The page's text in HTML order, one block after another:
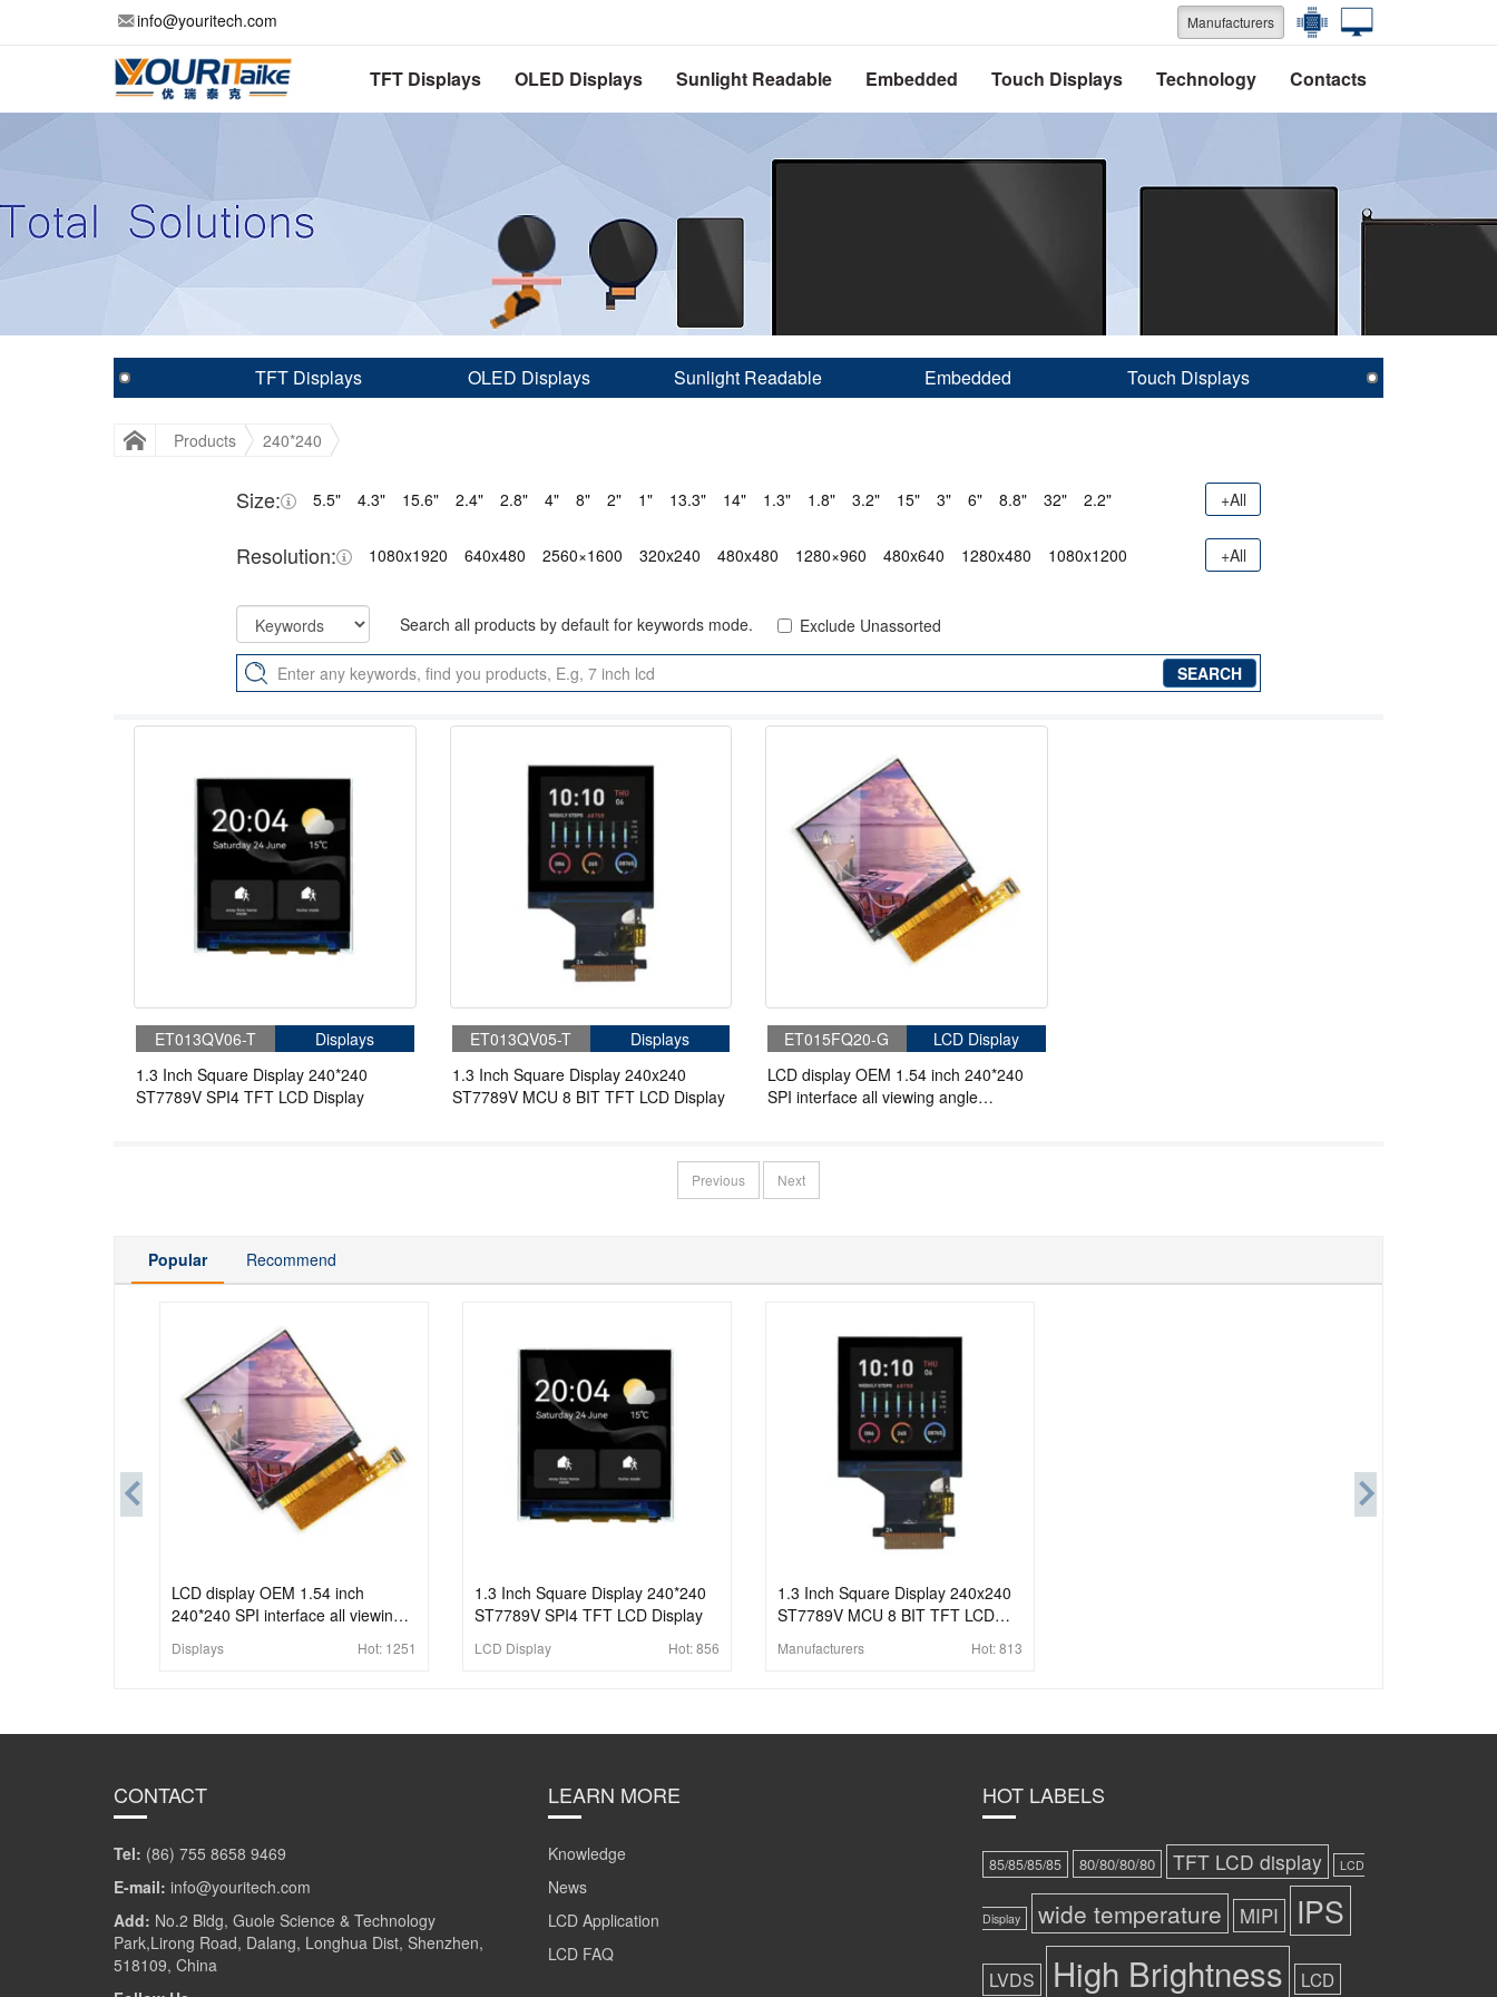
info@youritech.com Manufacturers
TFT Displays OLED Displays Sunlight Readable Embedded Touch Displays Technology Contacts
TFT Displays OLED Displays Sunlight Readable Embedded Touch Displays
Products 240*240
Size: 5.5" 4.3" 15.6" 2.4" 2.8" 4" 8" 2" 1" 13.3" 14" 1.3" 1.8" 3.2" 15" 3" 6" 8.8" 32" 2.2" +All
Resolution: 1080x1920 640x480 2560×1600 320x240 480x480 1280×960 480x640 1280x480 1080x1200 +All
Search all products by default for keywords mode. Exclude Unassorted
ET013QV06-T
Displays
1.3 Inch Square Display 240*240
ST7789V SPI4 TFT LCD Display
ET013QV05-T
Displays
1.3 Inch Square Display 240x240
ST7789V MCU 8 BIT TFT LCD Display
ET015FQ20-G
LCD Display
LCD display OEM 1.54 inch 240*240
SPI interface all viewing angle
Previous Next
Popular Recommend
LCD display OEM 1.54 inch
240*240 SPI interface all viewing
Displays Hot: 1251
1.3 Inch Square Display 240*240
ST7789V SPI4 TFT LCD Display
LCD Display Hot:856
1.3 Inch Square Display 240x240
ST7789V MCU 8 BIT TFT LCD
Manufacturers Hot:813
CONTACT
Tel: (86) 755 8658 9469
E-mail: info@youritech.com
Add: No.2 Bldg, Guole Science & Technology
Park,Lirong Road, Dalang, Longhua Dist, Shenzhen,
518109, China
LEARN MORE
Knowledge
News
LCD Application
LCD FAQ
HOT LABELS
85/85/85/85 80/80/80/80 TFT LCD display LCD
Display wide temperature MIPI IPS
LVDS High Brightness LCD